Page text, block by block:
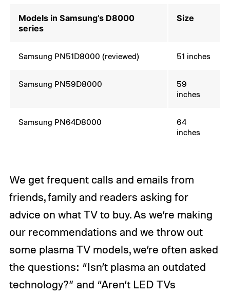
Models in Samsung’s D8000
series
Size
Samsung PN51D8000 (reviewed) 51 inches
Samsung PN59D8000
59
inches
Samsung PN64D8000
64
inches
We get frequent calls and emails from
friends, family and readers asking for
advice on what TV to buy. As we’re making
our recommendations and we throw out
some plasma TV models, we’re often asked
the questions: “Isn’t plasma an outdated
technology?” and “Aren’t LED TVs